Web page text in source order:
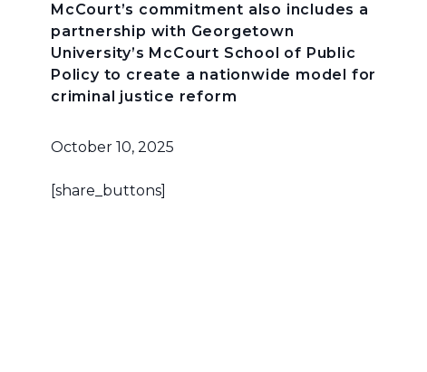
McCourt’s commitment also includes a
partnership with Georgetown
University’s McCourt School of Public
Policy to create a nationwide model for
criminal justice reform
October 10, 2025
[share_buttons]